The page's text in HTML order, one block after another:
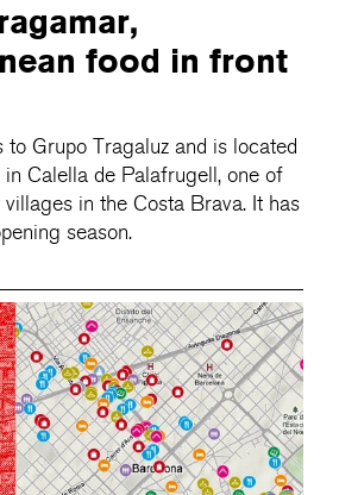
food in front
to Grupo Tragaluz and is located
Calella de Palafrugell, one of
in the Costa Brava. It has
season.